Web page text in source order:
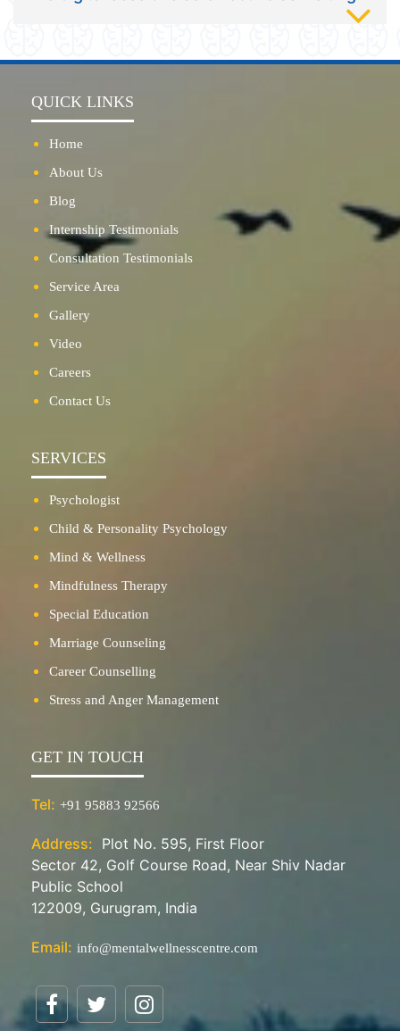
QUICK LINKS
Home
About Us
Blog
Internship Testimonials
Consultation Testimonials
Service Area
Gallery
Video
Careers
Contact Us
SERVICES
Psychologist
Child & Personality Psychology
Mind & Wellness
Mindfulness Therapy
Special Education
Marriage Counseling
Career Counselling
Stress and Anger Management
GET IN TOUCH
Tel: +91 95883 92566
Address: Plot No. 595, First Floor
Sector 42, Golf Course Road, Near Shiv Nadar
Public School
122009, Gurugram, India
Email: info@mentalwellnesscentre.com